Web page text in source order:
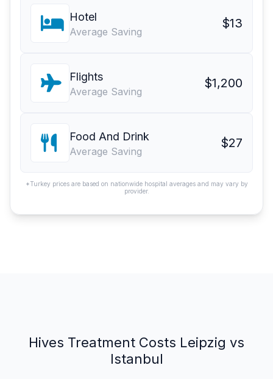
Hotel
Average Saving
$13
Flights
Average Saving
$1,200
Food And Drink
Average Saving
$27
*Turkey prices are based on nationwide hospital averages and may vary by
provider.
Hives Treatment Costs Leipzig vs
Istanbul